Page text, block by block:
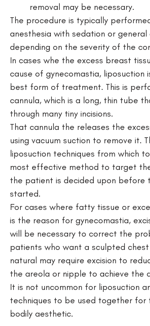
removal may be necessary.
The procedure is typically
anesthesia with sedation or general
depending on the severity of the
In cases whe the excess breast
cause of gynecomastia, liposuction
best form of treatment. This is
cannula, which is a long, thin tube
through many tiny incisions.
That cannula the releases the
using vacuum suction to remove it.
liposuction techniques from which
most effective method to target
the patient is decided upon before
started.
For cases where fatty tissue or
is the reason for gynecomastia,
will be necessary to correct the
patients who want a sculpted
natural may require excision to
the areola or nipple to achieve the
It is not uncommon for liposuction
techniques to be used together for
bodily aesthetic.